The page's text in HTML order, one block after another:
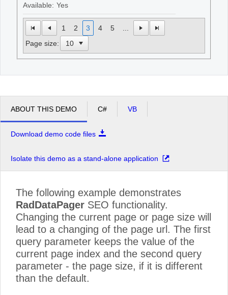
Available: Yes
1 2 3 4 5
Page size:
ABOUT THIS DEMO C# VB
Download demo code files
Isolate this demo as a stand-alone application
The following example demonstrates
RadDataPager SEO functionality.
Changing the current page or page size will
lead to a changing of the page url. The first
query parameter keeps the value of the
current page index and the second query
parameter - the page size, if it is different
than the default.